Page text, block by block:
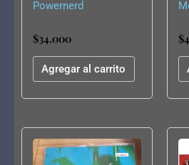
Powernerd
$34.000
Agregar al carrito
$